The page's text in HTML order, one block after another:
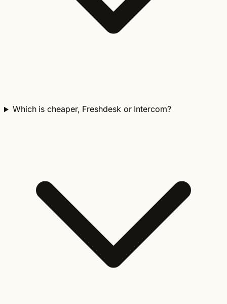
Which is cheaper, Freshdesk or Intercom?